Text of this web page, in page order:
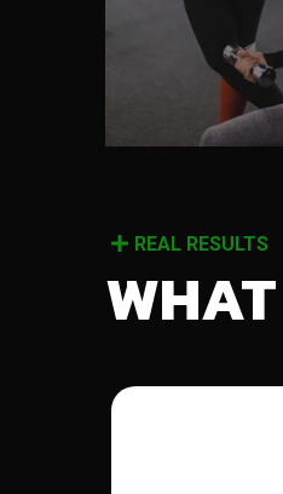
REAL RESULTS